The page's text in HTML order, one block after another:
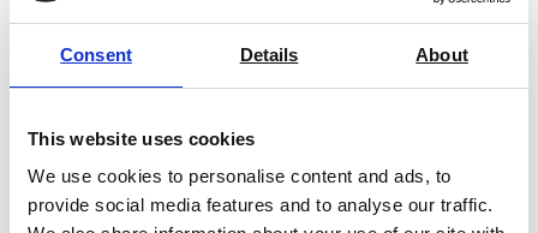
Consent Details About
This website uses cookies
We use cookies to personalise content and ads, to
provide social media features and to analyse our traffic.
Vise Grips Tensile Testing &
Materials Testing
Price on quotation
Find Out More